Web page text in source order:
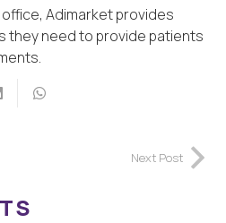
Adimarket provides
they need to provide patients
Next Post